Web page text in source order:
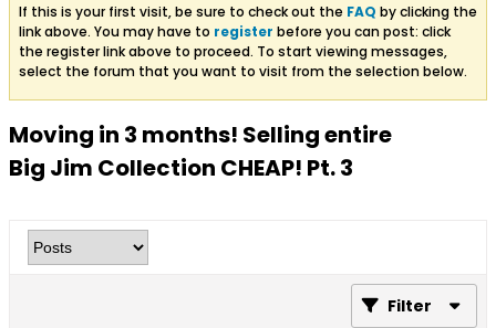
If this is your first visit, be sure to check out the FAQ by clicking the
link above. You may have to register before you can post: click
the register link above to proceed. To start viewing messages,
select the forum that you want to visit from the selection below.
Moving in 3 months! Selling entire
Big Jim Collection CHEAP! Pt. 3
Filter